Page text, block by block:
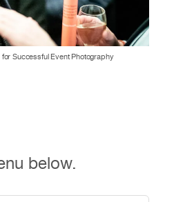
Successful Event Photography
below.